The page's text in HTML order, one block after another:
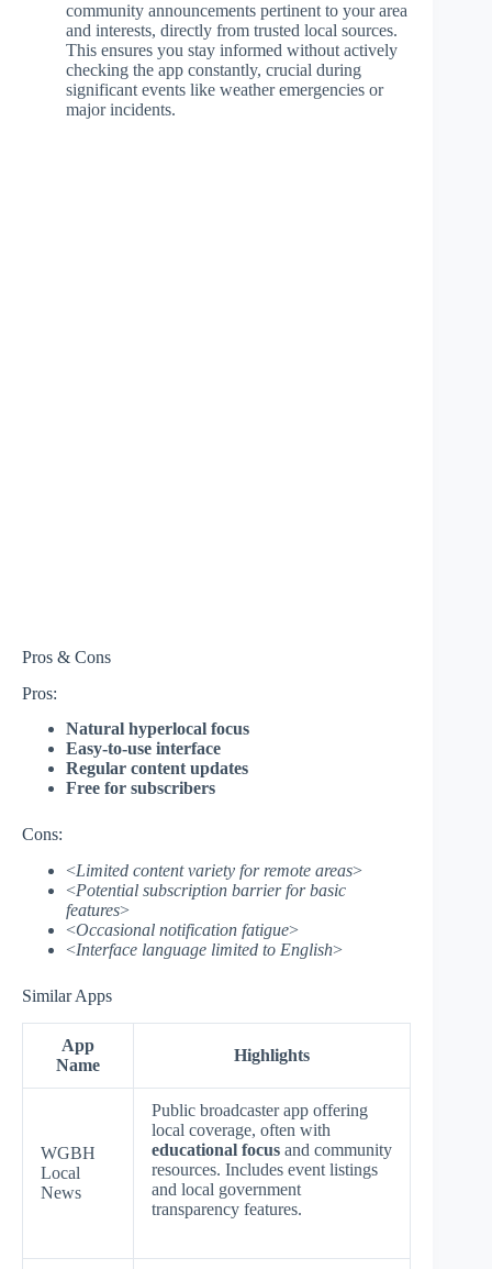
community announcements pertinent to your area
and interests, directly from trusted local sources.
This ensures you stay informed without actively
checking the app constantly, crucial during
significant events like weather emergencies or
major incidents.
Pros & Cons
Pros:
Natural hyperlocal focus
Easy-to-use interface
Regular content updates
Free for subscribers
Cons:
<Limited content variety for remote areas>
<Potential subscription barrier for basic
features>
<Occasional notification fatigue>
<Interface language limited to English>
Similar Apps
App
Name
Highlights
WGBH
Local
News
Public broadcaster app offering
local coverage, often with
educational focus and community
resources. Includes event listings
and local government
transparency features.